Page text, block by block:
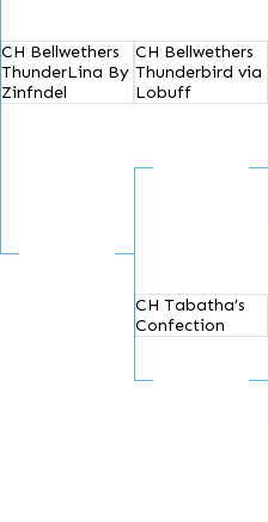
CH Bellwethers
ThunderLina By
Zinfndel
CH Bellwethers
Thunderbird via
Lobuff
CH Tabatha’s
Confection